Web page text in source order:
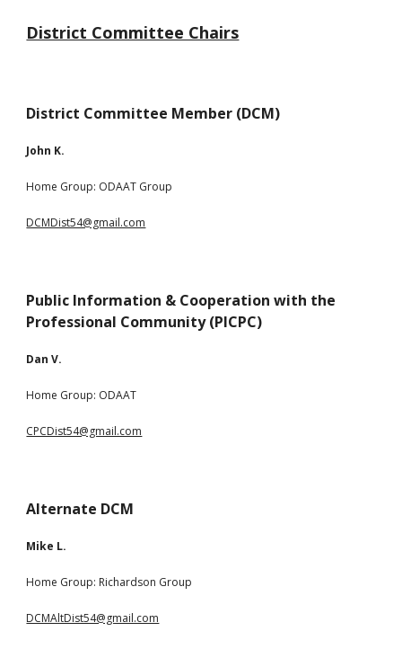
District Committee Chairs
District Committee Member (DCM)
John K.
Home Group: ODAAT Group
DCMDist54@gmail.com
Public Information & Cooperation with the
Professional Community (PICPC)
Dan V.
Home Group: ODAAT
CPCDist54@gmail.com
Alternate DCM
Mike L.
Home Group: Richardson Group
DCMAltDist54@gmail.com